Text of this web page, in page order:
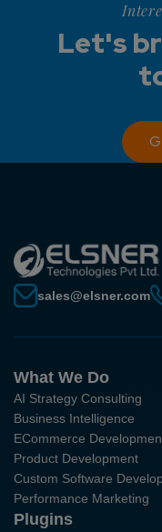
Let's
sales@elsner.com
What We Do
AI Strategy Consulting
Business Intelligence
ECommerce
Product Development
Custom Software
Performance Marketing
Plugins